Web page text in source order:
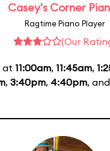
Casey's Corner
Ragtime Piano Player
(Our
at 11:00am, 11:45am,
, 3:40pm, 4:40pm, and